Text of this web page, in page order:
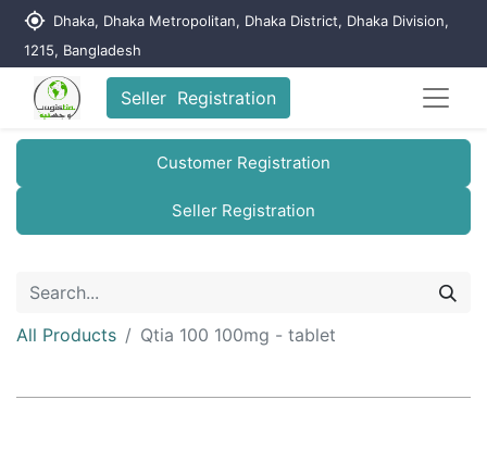
my_location Dhaka, Dhaka Metropolitan, Dhaka District, Dhaka Division,
1215, Bangladesh
Seller Registration
Customer Registration
Seller Registration
All Products Qtia 100 100mg - tablet